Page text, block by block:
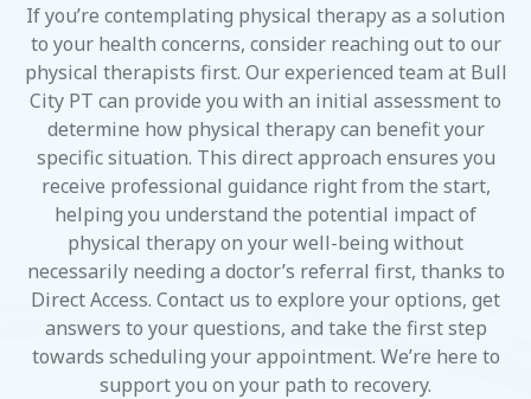
If you’re contemplating physical therapy as a solution
to your health concerns, consider reaching out to our
physical therapists first. Our experienced team at Bull
City PT can provide you with an initial assessment to
determine how physical therapy can benefit your
specific situation. This direct approach ensures you
receive professional guidance right from the start,
helping you understand the potential impact of
physical therapy on your well-being without
necessarily needing a doctor’s referral first, thanks to
Direct Access. Contact us to explore your options, get
answers to your questions, and take the first step
towards scheduling your appointment. We’re here to
support you on your path to recovery.